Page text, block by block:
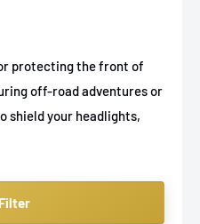
protecting the front of
off-road adventures or
shield your headlights,
guards not only enhance
makes and models,
Filter